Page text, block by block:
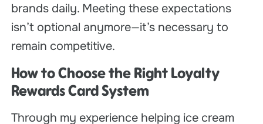
brands daily. Meeting these expectations
isn’t optional anymore—it’s necessary to
remain competitive.
How to Choose the Right Loyalty
Rewards Card System
Through my experience helping ice cream